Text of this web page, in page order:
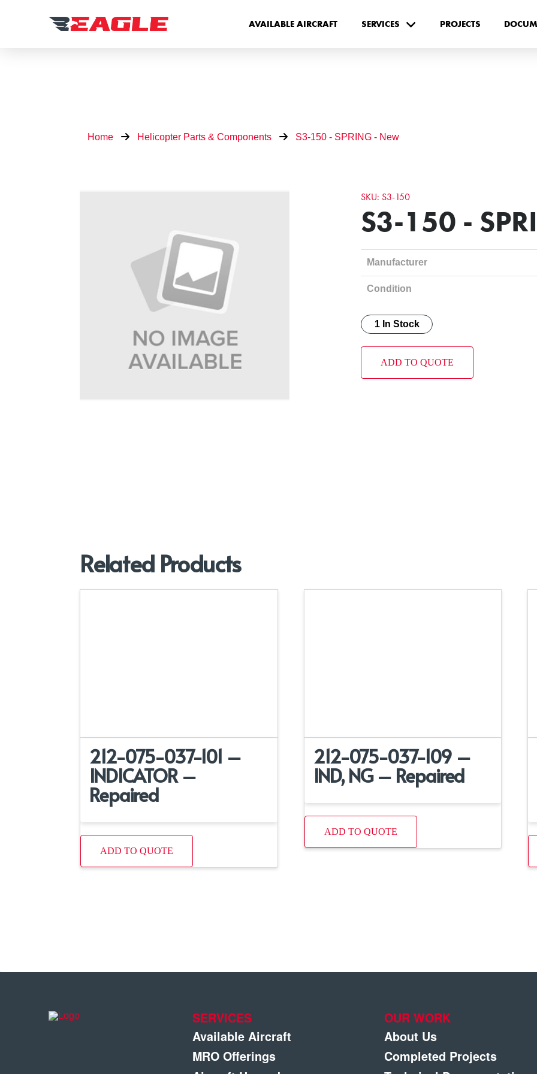
AVAILABLE AIRCRAFT SERVICES PROJECTS
Home Helicopter Parts & Components S3-150 - SPRING - New
SKU: S3-150
S3-150 -
Manufacturer
Condition
1 In Stock
ADD TO QUOTE
Related Products
212-075-037-101 –
INDICATOR –
Repaired
ADD TO QUOTE
212-075-037-109 –
IND, NG – Repaired
ADD TO QUOTE
SERVICES
Available Aircraft
MRO Offerings
OUR WORK
About Us
Completed Projects